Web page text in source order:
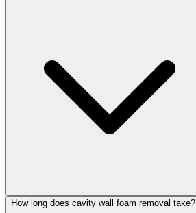
How long does cavity wall foam removal take?